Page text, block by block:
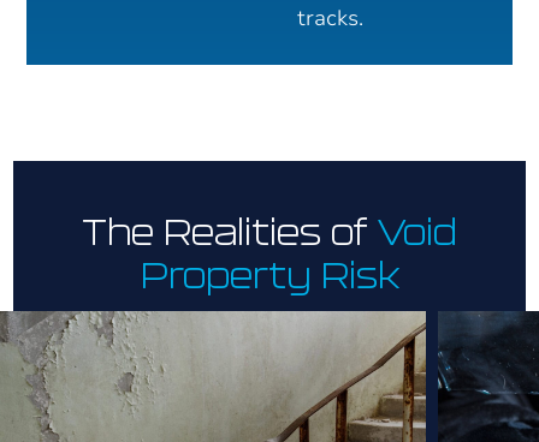
tracks.
The Realities of Void
Property Risk